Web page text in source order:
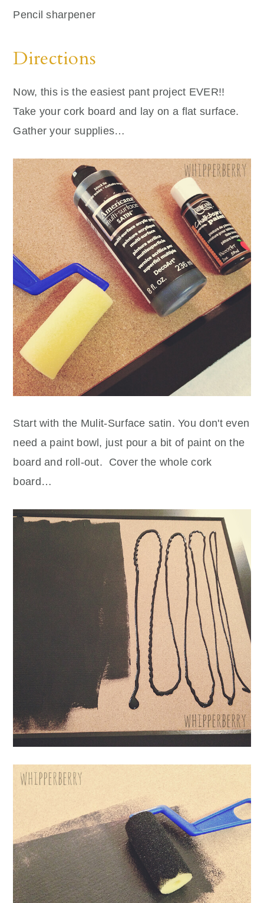
Pencil sharpener
Directions
Now, this is the easiest pant project EVER!!
Take your cork board and lay on a flat surface.
Gather your supplies…
Start with the Mulit-Surface satin. You don't even
need a paint bowl, just pour a bit of paint on the
board and roll-out. Cover the whole cork
board…